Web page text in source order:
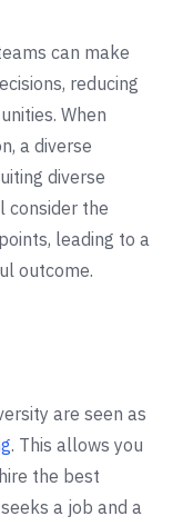
can make
reducing
When
a diverse
diverse
consider the
leading to a
outcome.
are seen as
. This allows you
the best
a job and a